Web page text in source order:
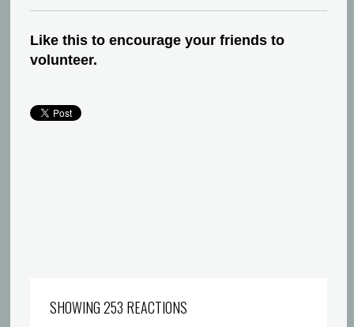
Like this to encourage your friends to
volunteer.
SHOWING 253 REACTIONS